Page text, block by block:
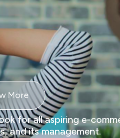
More
for all aspiring e-
and its management.